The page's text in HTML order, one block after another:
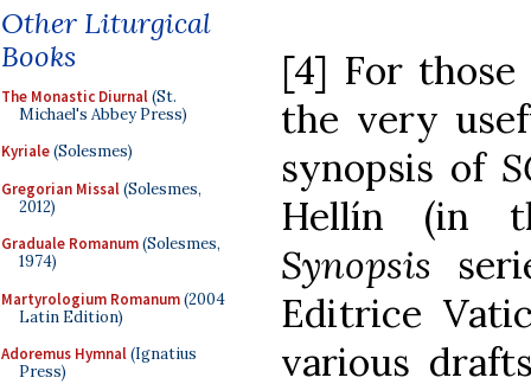
Other Liturgical
Books
The Monastic Diurnal(St.
Michael's Abbey Press)
Kyriale(Solesmes)
Gregorian Missal(Solesmes,
2012)
Graduale Romanum(Solesmes,
1974)
Martyrologium Romanum(2004
Latin Edition)
Adoremus Hymnal(Ignatius
Press)
[4] For those
the very
synopsis of
Hellín (in
Synopsis
Editrice
various